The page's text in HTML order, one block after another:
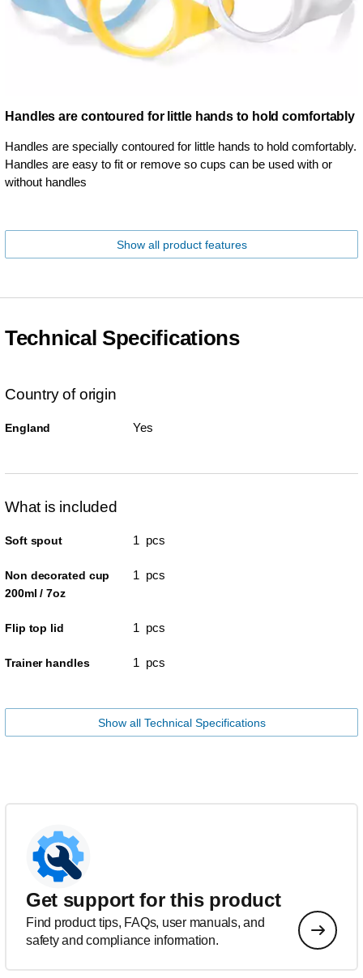
Handles are contoured for little hands to hold comfortably
Handles are specially contoured for little hands to hold comfortably.
Handles are easy to fit or remove so cups can be used with or
without handles
Show all product features
Technical Specifications
Country of origin
England Yes
What is included
Soft spout 1 pcs
Non decorated cup
200ml / 7oz
1 pcs
Flip top lid 1 pcs
Trainer handles 1 pcs
Show all Technical Specifications
Get support for this product
Find product tips, FAQs, user manuals, and
safety and compliance information.